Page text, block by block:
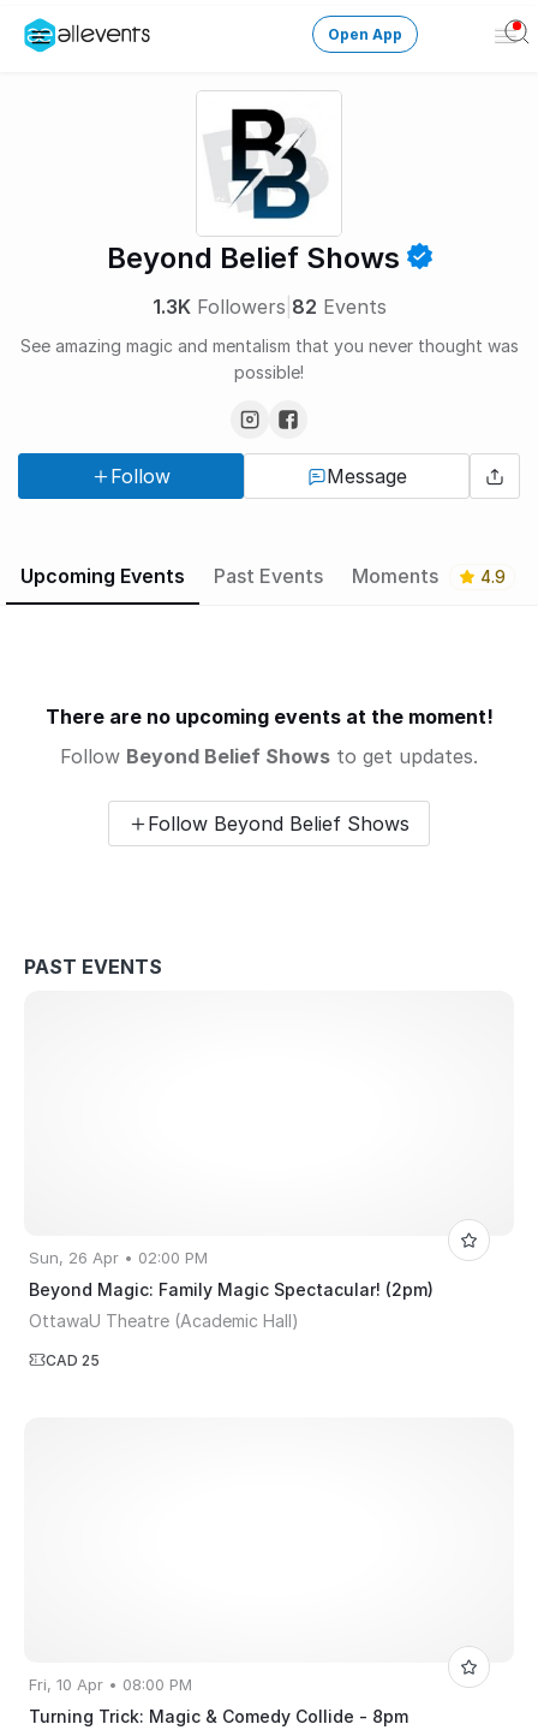
Create an event
Manage events
Open App
Beyond Belief Shows
1.3KFollowers 82 Events
See amazing magic and mentalism that you never thought was
possible!
Follow Message
Upcoming Events Past Events Moments 4.9
There are no upcoming events at the moment!
Follow Beyond Belief Shows to get updates.
Follow Beyond Belief Shows
PAST EVENTS
Sun, 26 Apr • 02:00 PM
Beyond Magic: Family Magic Spectacular! (2pm)
OttawaU Theatre (Academic Hall)
CAD 25
Fri, 10 Apr • 08:00 PM
Turning Trick: Magic & Comedy Collide - 8pm